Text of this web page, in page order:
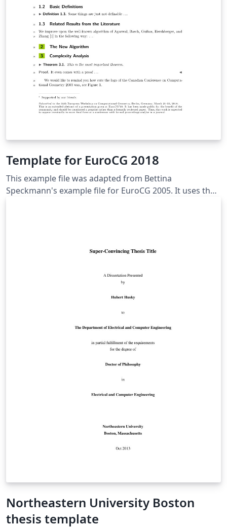
Template for EuroCG 2018
This example file was adapted from Bettina
Speckmann's example file for EuroCG 2005. It uses the
Northeastern University Boston
thesis template